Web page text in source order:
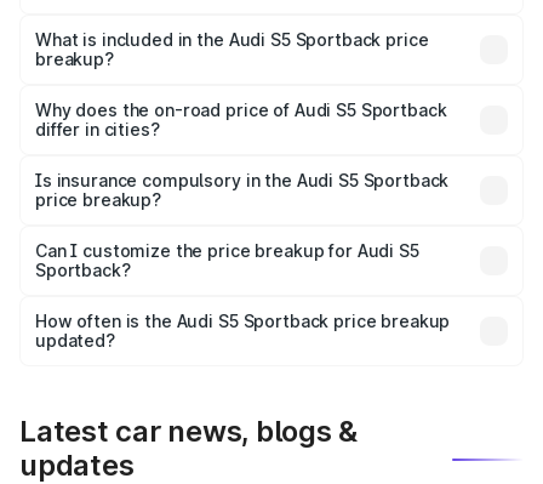
Sportback in Poonch is ₹77.32 lakhs.
What is included in the Audi S5 Sportback price
breakup?
charges, insurance, road tax, handling fees, and optional
accessories.
Why does the on-road price of Audi S5 Sportback
differ in cities?
charges, taxes, and insurance costs.
Is insurance compulsory in the Audi S5 Sportback
price breakup?
Yes, at least third-party insurance is mandatory in India,
and it is included in the on-road price breakup.
Can I customize the price breakup for Audi S5
Sportback?
accessories, or different insurance plans, which will adjust
the final breakup.
How often is the Audi S5 Sportback price breakup
updated?
Latest car news, blogs &
updates